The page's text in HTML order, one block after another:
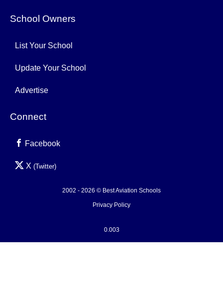
School Owners
List Your School
Update Your School
Advertise
Connect
Facebook
X (Twitter)
2002 - 2026 © Best Aviation Schools
Privacy Policy
0.003